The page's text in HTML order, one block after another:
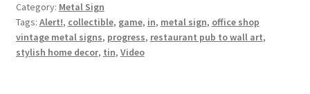
tin
metal
sign
Category: Metal Sign
Tags: Alert!, collectible, game, in, metal sign, office shop
vintage metal signs, progress, restaurant pub to wall art,
stylish home decor, tin, Video